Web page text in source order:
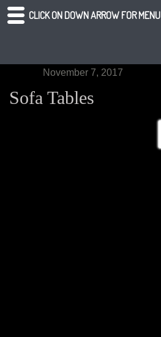
November 7, 2017
Sofa Tables
CLICK ON DOWN ARROW FOR MENU